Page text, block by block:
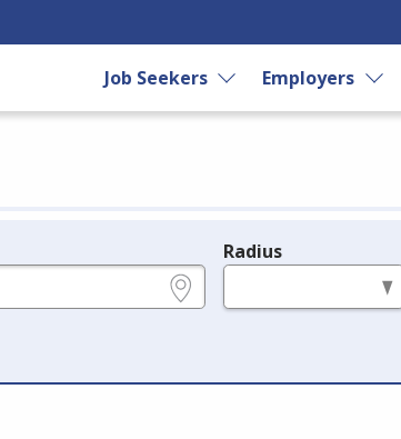
Job Seekers Employers
Radius